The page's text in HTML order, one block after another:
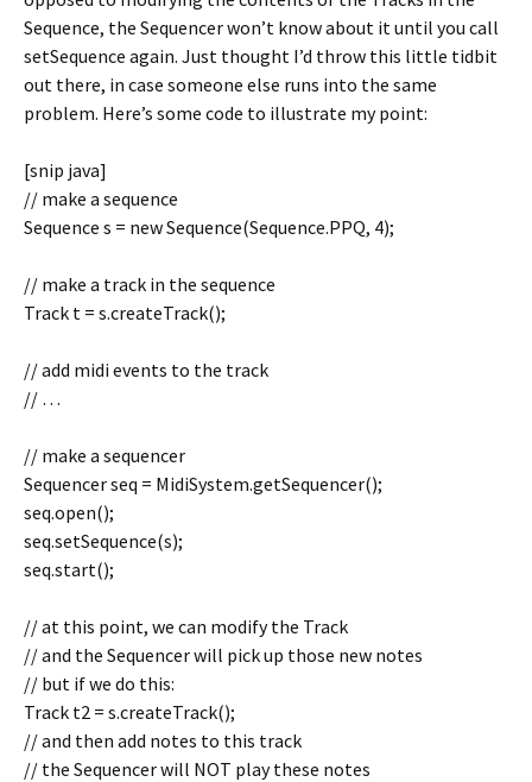
Sequence, the Sequencer won’t know about it until you call
setSequence again. Just thought I’d throw this little tidbit
out there, in case someone else runs into the same
problem. Here’s some code to illustrate my point:
[snip java]
// make a sequence
Sequence s = new Sequence(Sequence.PPQ, 4);
// make a track in the sequence
Track t = s.createTrack();
// add midi events to the track
// …
// make a sequencer
Sequencer seq = MidiSystem.getSequencer();
seq.open();
seq.setSequence(s);
seq.start();
// at this point, we can modify the Track
// and the Sequencer will pick up those new notes
// but if we do this:
Track t2 = s.createTrack();
// and then add notes to this track
// the Sequencer will NOT play these notes